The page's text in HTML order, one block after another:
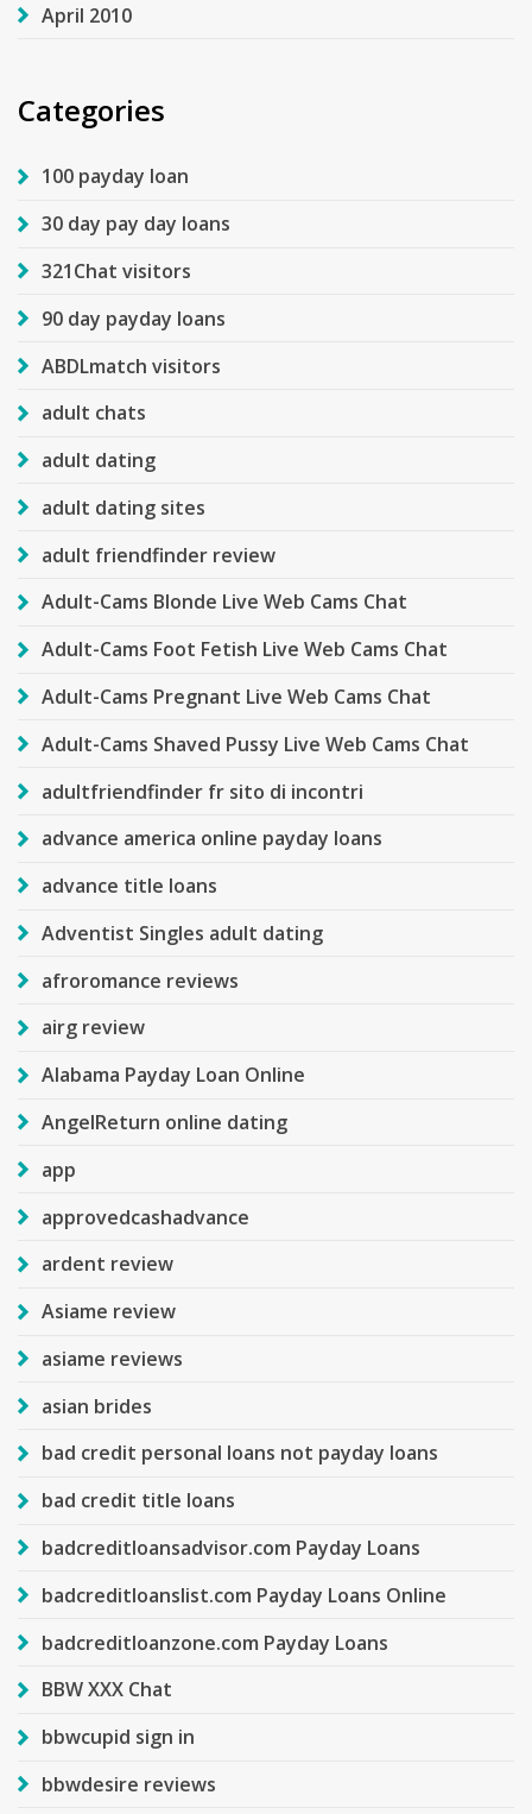
April 2010
Categories
100 payday loan
30 day pay day loans
321Chat visitors
90 day payday loans
ABDLmatch visitors
adult chats
adult dating
adult dating sites
adult friendfinder review
Adult-Cams Blonde Live Web Cams Chat
Adult-Cams Foot Fetish Live Web Cams Chat
Adult-Cams Pregnant Live Web Cams Chat
Adult-Cams Shaved Pussy Live Web Cams Chat
adultfriendfinder fr sito di incontri
advance america online payday loans
advance title loans
Adventist Singles adult dating
afroromance reviews
airg review
Alabama Payday Loan Online
AngelReturn online dating
app
approvedcashadvance
ardent review
Asiame review
asiame reviews
asian brides
bad credit personal loans not payday loans
bad credit title loans
badcreditloansadvisor.com Payday Loans
badcreditloanslist.com Payday Loans Online
badcreditloanzone.com Payday Loans
BBW XXX Chat
bbwcupid sign in
bbwdesire reviews